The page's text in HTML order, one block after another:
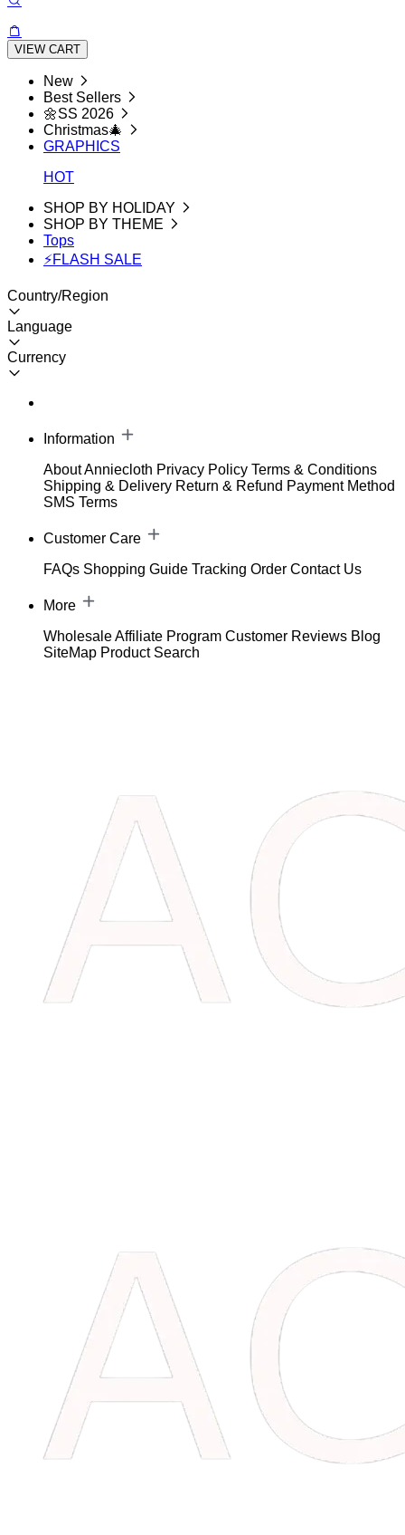
VIEW CART
New
Best Sellers
🌼SS 2026
Christmas🎄
GRAPHICS
HOT
SHOP BY HOLIDAY
SHOP BY THEME
Tops
⚡FLASH SALE
Country/Region
Language
Currency
Information
About Anniecloth Privacy Policy Terms & Conditions
Shipping & Delivery Return & Refund Payment Method
SMS Terms
Customer Care
FAQs Shopping Guide Tracking Order Contact Us
More
WholesaleAffiliate Program Customer Reviews Blog
SiteMap Product Search